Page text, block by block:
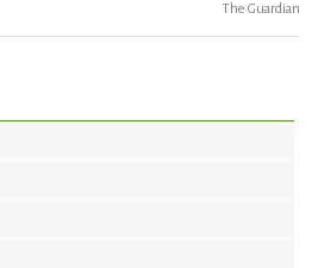
The Guardian